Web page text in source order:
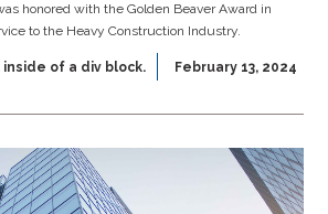
honored with the Golden Beaver Award in
to the Heavy Construction Industry.
of a div block. February 13, 2024